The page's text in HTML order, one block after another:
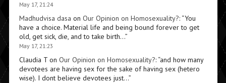
May 17, 21:24
Madhudvisa dasa on Our Opinion on Homosexuality?: “You
have a choice. Material life and being bound forever to get
old, get sick, die, and to take birth…”
May 17, 21:23
Claudia Ton Our Opinion on Homosexuality?: “and how many
devotees are having sex for the sake of having sex (hetero
wise). I dont believe devotees just…”